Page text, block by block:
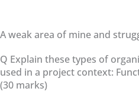
A weak area of mine and
Q Explain these types of
used in a project context:
(30 marks)